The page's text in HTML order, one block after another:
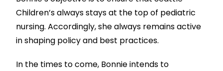
Children’s always stays at the top of pediatric
nursing. Accordingly, she always remains active
in shaping policy and best practices.
In the times to come, Bonnie intends to